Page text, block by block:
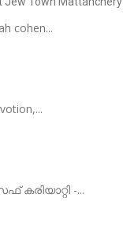
cohen...
കരിയാറ്റി -...